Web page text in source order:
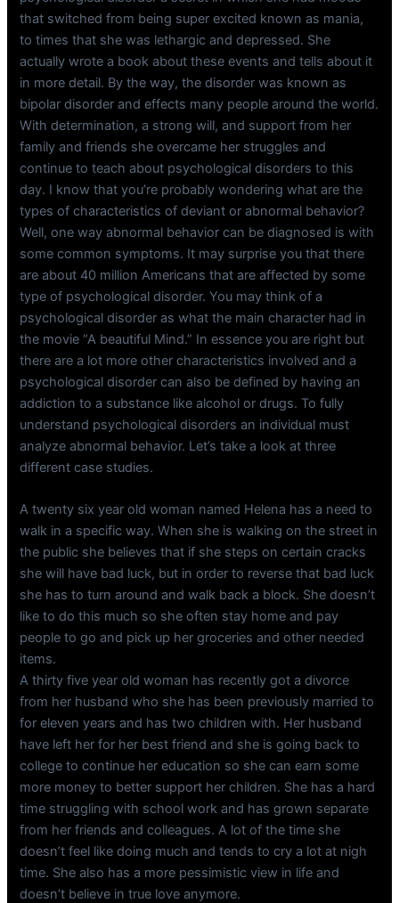
that switched from being super excited known as mania,
to times that she was lethargic and depressed. She
actually wrote a book about these events and tells about it
in more detail. By the way, the disorder was known as
bipolar disorder and effects many people around the world.
With determination, a strong will, and support from her
family and friends she overcame her struggles and
continue to teach about psychological disorders to this
day. I know that you’re probably wondering what are the
types of characteristics of deviant or abnormal behavior?
Well, one way abnormal behavior can be diagnosed is with
some common symptoms. It may surprise you that there
are about 40 million Americans that are affected by some
type of psychological disorder. You may think of a
psychological disorder as what the main character had in
the movie “A beautiful Mind.” In essence you are right but
there are a lot more other characteristics involved and a
psychological disorder can also be defined by having an
addiction to a substance like alcohol or drugs. To fully
understand psychological disorders an individual must
analyze abnormal behavior. Let’s take a look at three
different case studies.
A twenty six year old woman named Helena has a need to
walk in a specific way. When she is walking on the street in
the public she believes that if she steps on certain cracks
she will have bad luck, but in order to reverse that bad luck
she has to turn around and walk back a block. She doesn’t
like to do this much so she often stay home and pay
people to go and pick up her groceries and other needed
items.
A thirty five year old woman has recently got a divorce
from her husband who she has been previously married to
for eleven years and has two children with. Her husband
have left her for her best friend and she is going back to
college to continue her education so she can earn some
more money to better support her children. She has a hard
time struggling with school work and has grown separate
from her friends and colleagues. A lot of the time she
doesn’t feel like doing much and tends to cry a lot at nigh
time. She also has a more pessimistic view in life and
doesn’t believe in true love anymore.